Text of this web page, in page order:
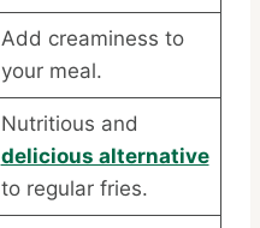
Add creaminess to
your meal.
Nutritious and
delicious alternative
to regular fries.